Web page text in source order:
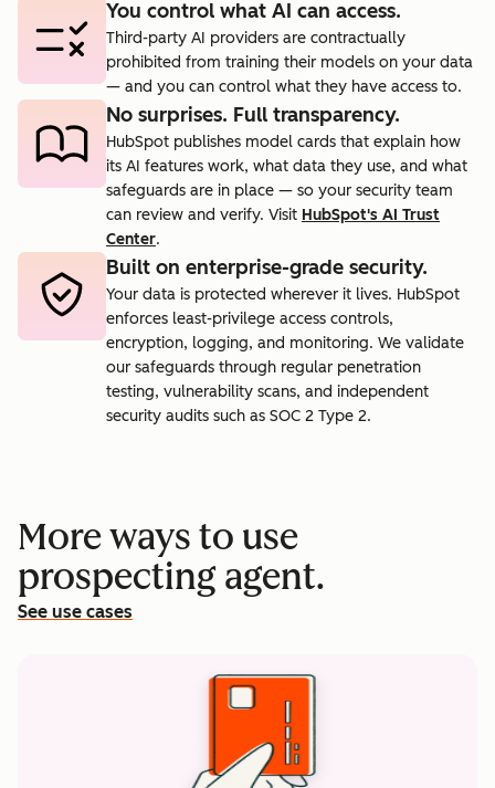
You control what AI can access.
Third-party AI providers are contractually
prohibited from training their models on your data
— and you can control what they have access to.
No surprises. Full transparency.
HubSpot publishes model cards that explain how
its AI features work, what data they use, and what
safeguards are in place — so your security team
can review and verify. Visit HubSpot's AI Trust
Center.
Built on enterprise-grade security.
Your data is protected wherever it lives. HubSpot
enforces least-privilege access controls,
encryption, logging, and monitoring. We validate
our safeguards through regular penetration
testing, vulnerability scans, and independent
security audits such as SOC 2 Type 2.
More ways to use
prospecting agent.
See use cases